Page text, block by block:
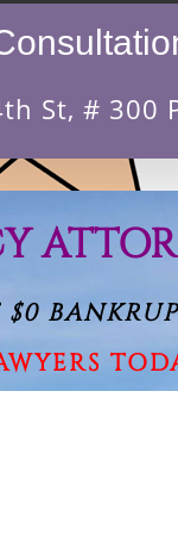
St, # 300